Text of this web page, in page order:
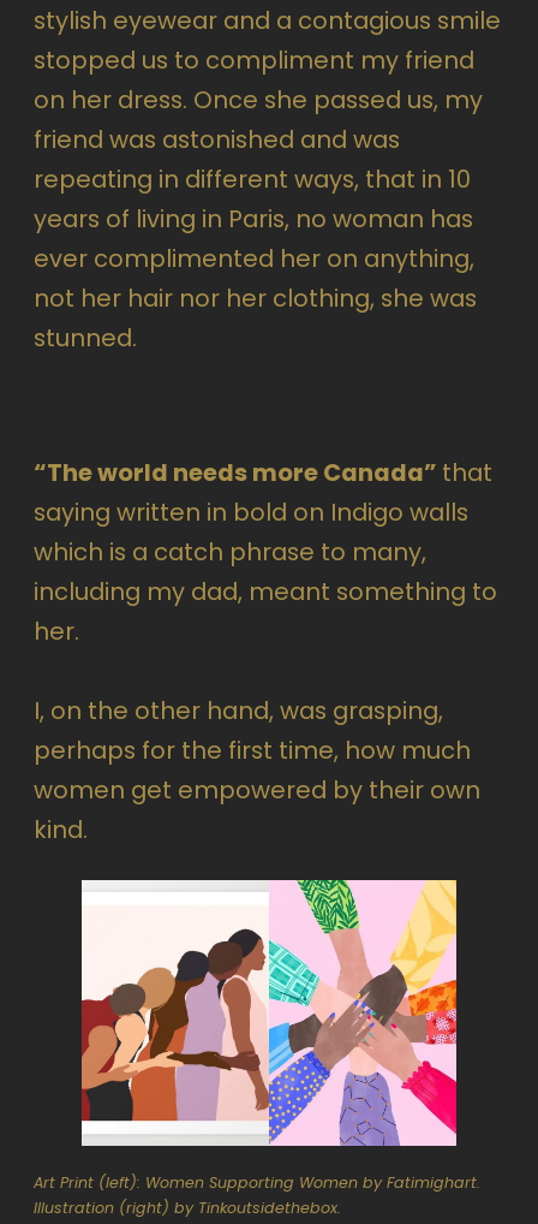
stylish eyewear and a contagious smile
stopped us to compliment my friend
on her dress. Once she passed us, my
friend was astonished and was
repeating in different ways, that in 10
years of living in Paris, no woman has
ever complimented her on anything,
not her hair nor her clothing, she was
stunned.
“The world needs more Canada” that
saying written in bold on Indigo walls
which is a catch phrase to many,
including my dad, meant something to
her.
I, on the other hand, was grasping,
perhaps for the first time, how much
women get empowered by their own
kind.
Art Print (left): Women Supporting Women by Fatimighart.
Illustration (right) by Tinkoutsidethebox.